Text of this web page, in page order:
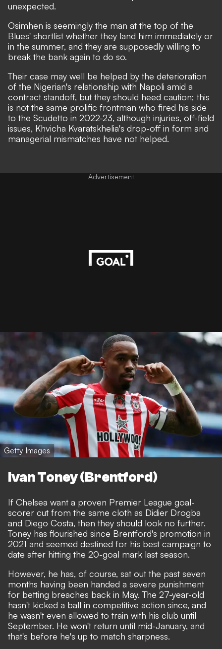
unexpected.
Osimhen is seemingly the man at the top of the
Blues' shortlist whether they land him immediately or
in the summer, and they are supposedly willing to
break the bank again to do so.
Their case may well be helped by the deterioration
of the Nigerian's relationship with Napoli amid a
contract standoff, but they should heed caution; this
is not the same prolific frontman who fired his side
to the Scudetto in 2022-23, although injuries, off-field
issues, Khvicha Kvaratskhelia's drop-off in form and
managerial mismatches have not helped.
Advertisement
Getty Images
Ivan Toney (Brentford)
If Chelsea want a proven Premier League goal-
scorer cut from the same cloth as Didier Drogba
and Diego Costa, then they should look no further.
Toney has flourished since Brentford's promotion in
2021 and seemed destined for his best campaign to
date after hitting the 20-goal mark last season.
However, he has, of course, sat out the past seven
months having been handed a severe punishment
for betting breaches back in May. The 27-year-old
hasn't kicked a ball in competitive action since, and
he wasn't even allowed to train with his club until
September. He won't return until mid-January, and
that's before he's up to match sharpness.